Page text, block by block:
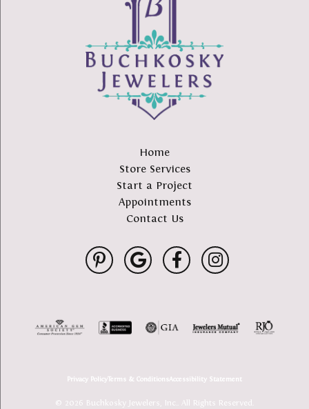
Home
Store Services
Start a Project
Appointments
Contact Us
Privacy PolicyTerms & ConditionsAccessibility Statement
© 2026 Buchkosky Jewelers, Inc.. All Rights Reserved.